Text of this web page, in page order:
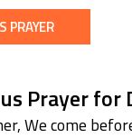
PRAYER
Prayer
We come